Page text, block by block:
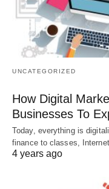
UNCATEGORIZED
How Digital
Businesses To
Today, everything is
finance to classes,
4 years ago